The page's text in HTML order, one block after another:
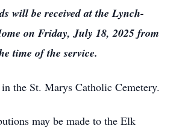
will be received at the Lynch-
on Friday, July 18, 2025 from
time of the service.
the St. Marys Catholic Cemetery.
may be made to the Elk